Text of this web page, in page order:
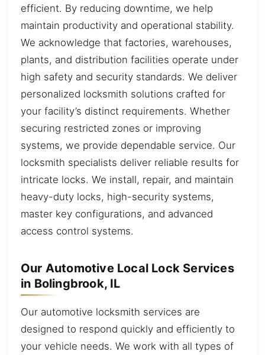
efficient. By reducing downtime, we help
maintain productivity and operational stability.
We acknowledge that factories, warehouses,
plants, and distribution facilities operate under
high safety and security standards. We deliver
personalized locksmith solutions crafted for
your facility’s distinct requirements. Whether
securing restricted zones or improving
systems, we provide dependable service. Our
locksmith specialists deliver reliable results for
intricate locks. We install, repair, and maintain
heavy-duty locks, high-security systems,
master key configurations, and advanced
access control systems.
Our Automotive Local Lock Services
in Bolingbrook, IL
Our automotive locksmith services are
designed to respond quickly and efficiently to
your vehicle needs. We work with all types of